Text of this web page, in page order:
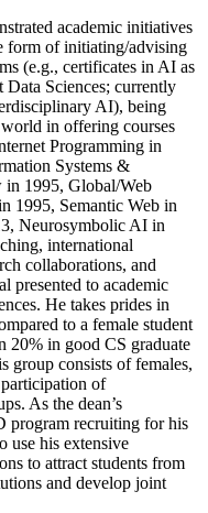
academic initiatives
form of initiating/advising
(e.g., certificates in AI as
Sciences; currently
AI), being
in offering courses
Programming in
Systems &
1995, Global/Web
1995, Semantic Web in
Neurosymbolic AI in
international
collaborations, and
presented to academic
He takes prides in
to a female student
20% in good CS graduate
group consists of females,
of
As the dean’s
program recruiting for his
use his extensive
to attract students from
and develop joint